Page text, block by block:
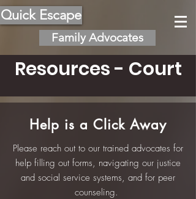
Quick Escape
Family Advocates
Resources - Court
Help is a Click Away
Please reach out to our trained advocates for
help filling out forms, navigating our justice
and social service systems, and for peer
counseling.